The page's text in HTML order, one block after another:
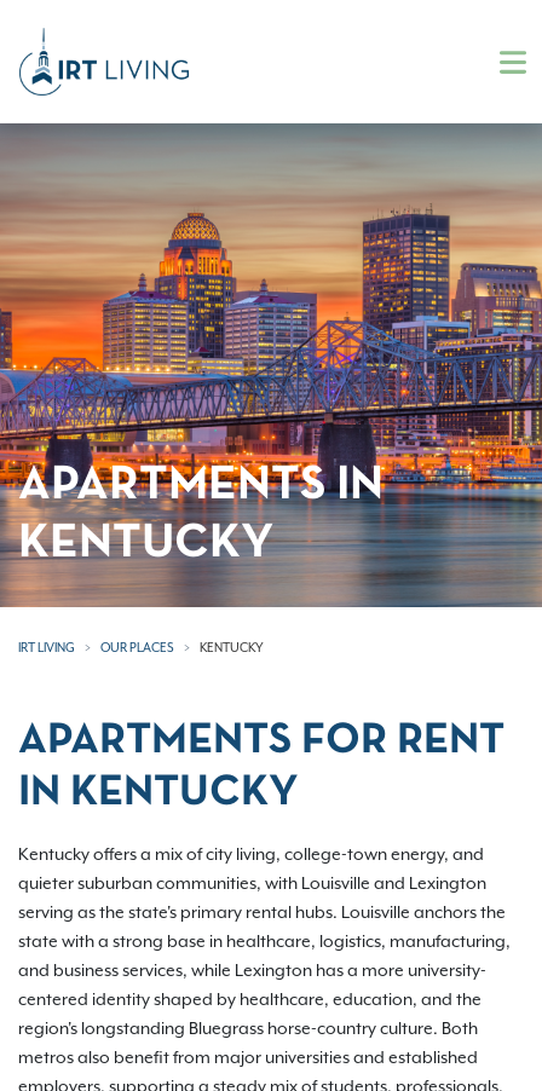
APARTMENTS IN
KENTUCKY
IRT LIVING OUR PLACES KENTUCKY
APARTMENTS FOR RENT
IN KENTUCKY
Kentucky offers a mix of city living, college-town energy, and
quieter suburban communities, with Louisville and Lexington
serving as the state's primary rental hubs. Louisville anchors the
state with a strong base in healthcare, logistics, manufacturing,
and business services, while Lexington has a more university-
centered identity shaped by healthcare, education, and the
region's longstanding Bluegrass horse-country culture. Both
metros also benefit from major universities and established
employers, supporting a steady mix of students, professionals,